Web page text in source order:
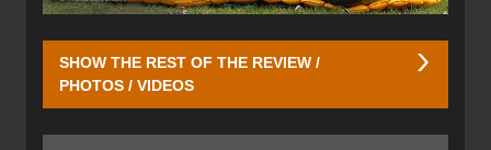
SHOW THE REST OF THE REVIEW /
PHOTOS / VIDEOS
The Infinity 300 gets its name from the fact that it uses